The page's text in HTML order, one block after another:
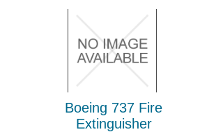
Boeing 737 Fire
Extinguisher